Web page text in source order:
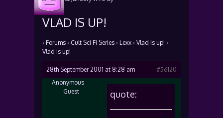
VLAD IS UP!
› Forums › Cult Sci Fi Series › Lexx › Vlad is up! ›
Vlad is up!
28th September 2001 at 8:28 am
#56120
Anonymous
Guest
quote: